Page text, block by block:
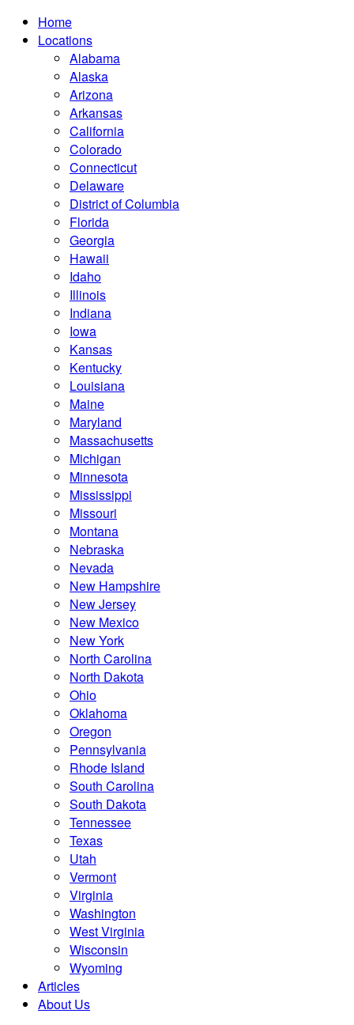
Home
Locations
Alabama
Alaska
Arizona
Arkansas
California
Colorado
Connecticut
Delaware
District of Columbia
Florida
Georgia
Hawaii
Idaho
Illinois
Indiana
Iowa
Kansas
Kentucky
Louisiana
Maine
Maryland
Massachusetts
Michigan
Minnesota
Mississippi
Missouri
Montana
Nebraska
Nevada
New Hampshire
New Jersey
New Mexico
New York
North Carolina
North Dakota
Ohio
Oklahoma
Oregon
Pennsylvania
Rhode Island
South Carolina
South Dakota
Tennessee
Texas
Utah
Vermont
Virginia
Washington
West Virginia
Wisconsin
Wyoming
Articles
About Us